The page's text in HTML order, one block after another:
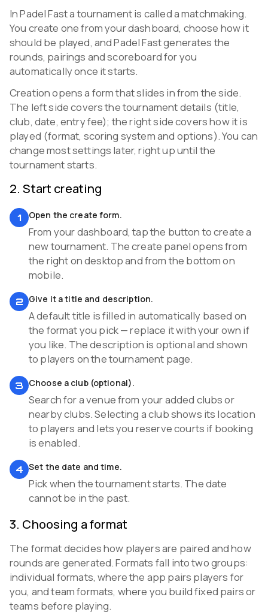
In Padel Fast a tournament is called a matchmaking.
You create one from your dashboard, choose how it
should be played, and Padel Fast generates the
rounds, pairings and scoreboard for you
automatically once it starts.
Creation opens a form that slides in from the side.
The left side covers the tournament details (title,
club, date, entry fee); the right side covers how it is
played (format, scoring system and options). You can
change most settings later, right up until the
tournament starts.
2.Start creating
1 Open the create form.
From your dashboard, tap the button to create a
new tournament. The create panel opens from
the right on desktop and from the bottom on
mobile.
2 Give it a title and description.
A default title is filled in automatically based on
the format you pick — replace it with your own if
you like. The description is optional and shown
to players on the tournament page.
3 Choose a club (optional).
Search for a venue from your added clubs or
nearby clubs. Selecting a club shows its location
to players and lets you reserve courts if booking
is enabled.
4 Set the date and time.
Pick when the tournament starts. The date
cannot be in the past.
3. Choosing a format
The format decides how players are paired and how
rounds are generated. Formats fall into two groups:
individual formats, where the app pairs players for
you, and team formats, where you build fixed pairs or
teams before playing.